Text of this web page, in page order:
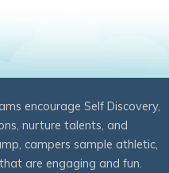
encourage Self Discovery,
nurture talents, and
campers sample athletic,
are engaging and fun.